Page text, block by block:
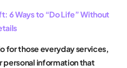
6 Ways to “Do Life” Without
for those everyday services,
personal information that